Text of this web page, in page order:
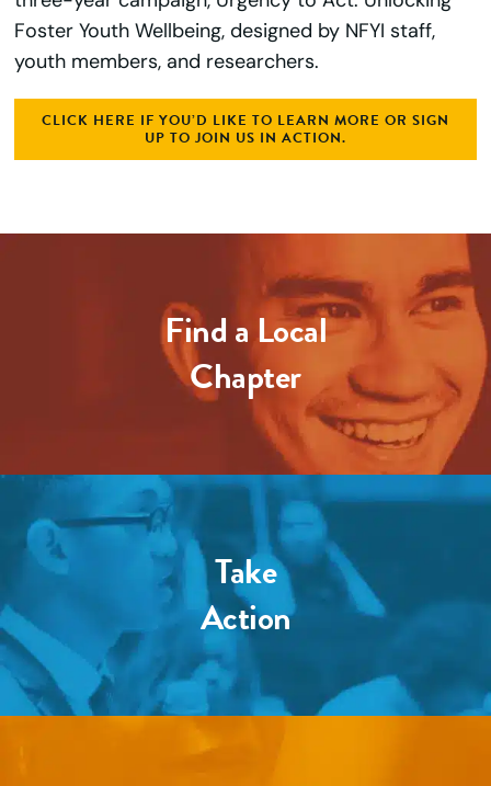
Foster Youth Wellbeing, designed by NFYI staff,
youth members, and researchers.
CLICK HERE IF YOU’D LIKE TO LEARN MORE OR SIGN
UP TO JOIN US IN ACTION.
Find a Local
Chapter
Take
Action